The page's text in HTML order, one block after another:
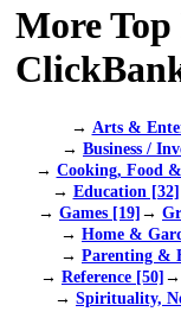
More
→ Arts &
→ Business /
→ Cooking, Food
→ Education [32]
→ Games [19]→
→ Home &
→ Parenting &
→ Reference [50]→
→ Spirituality,